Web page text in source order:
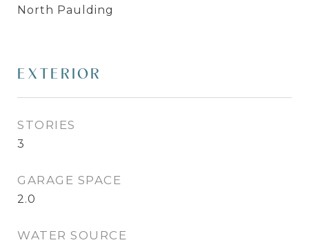
North Paulding
EXTERIOR
STORIES
3
GARAGE SPACE
2.0
WATER SOURCE